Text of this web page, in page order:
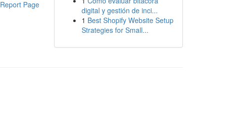
Report Page
digital y gestión de inci...
1 Best Shopify Website Setup
Strategies for Small...